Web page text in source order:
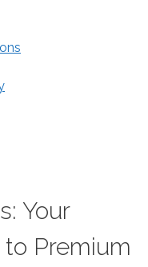
Your
Premium